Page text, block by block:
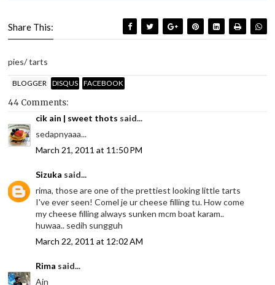
Share This:
pies/ tarts
BLOGGER DISQUS FACEBOOK
44 Comments:
cik ain | sweet thots said...
sedapnyaaa...
March 21, 2011 at 11:50 PM
Sizuka said...
rima, those are one of the prettiest looking little tarts
I've ever seen! Comel je ur cheese filling tu. How come
my cheese filling always sunken mcm boat karam..
huwaa.. sedih sungguh
March 22, 2011 at 12:02 AM
Rima said...
Ain